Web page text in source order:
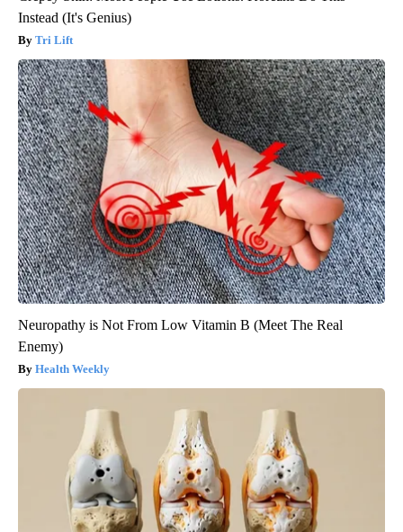
Instead (It's Genius)
Tri Lift
Neuropathy is Not From Low Vitamin B (Meet The Real
Enemy)
Health Weekly